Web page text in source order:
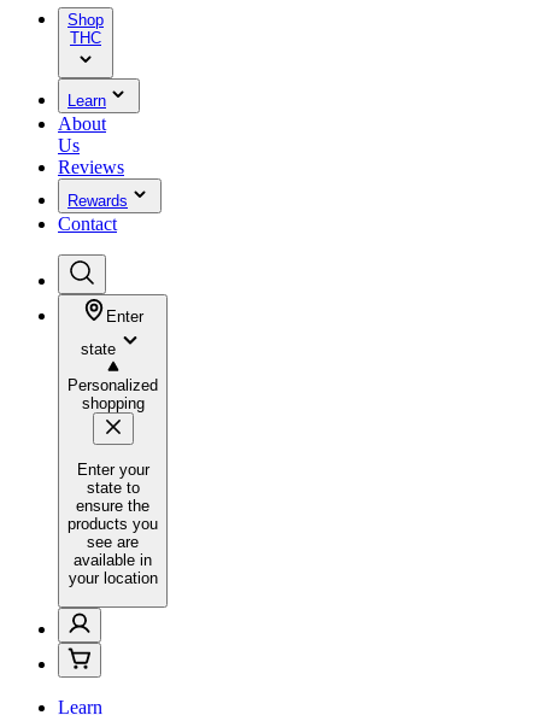
Shop
THC
Learn
About
Us
Reviews
Rewards
Contact
Enter
state
Personalized
shopping
Enter your
state to
ensure the
products you
see are
available in
your location
Learn